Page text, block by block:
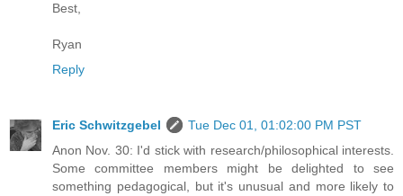
Best,
Ryan
Reply
Eric Schwitzgebel
Tue Dec 01, 01:02:00 PM PST
Anon Nov. 30: I'd stick with research/philosophical interests.
Some committee members might be delighted to see
something pedagogical, but it's unusual and more likely to